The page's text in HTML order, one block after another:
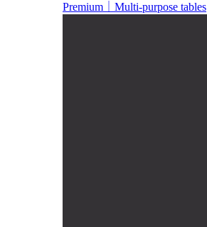
Premium｜Multi-purpose tables